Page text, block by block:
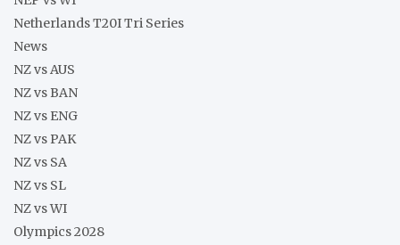
Netherlands T20I Tri Series
News
NZ vs AUS
NZ vs BAN
NZ vs ENG
NZ vs PAK
NZ vs SA
NZ vs SL
NZ vs WI
Olympics 2028